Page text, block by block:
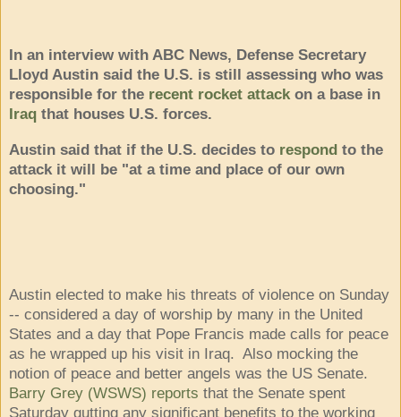
In an interview with ABC News, Defense Secretary
Lloyd Austin said the U.S. is still assessing who was
responsible for the recent rocket attackon a base in
Iraq that houses U.S. forces.
Austin said that if the U.S. decides to respond to the
attack it will be "at a time and place of our own
choosing."
Austin elected to make his threats of violence on Sunday
-- considered a day of worship by many in the United
States and a day that Pope Francis made calls for peace
as he wrapped up his visit in Iraq. Also mocking the
notion of peace and better angels was the US Senate.
Barry Grey (WSWS) reports that the Senate spent
Saturday gutting any significant benefits to the working